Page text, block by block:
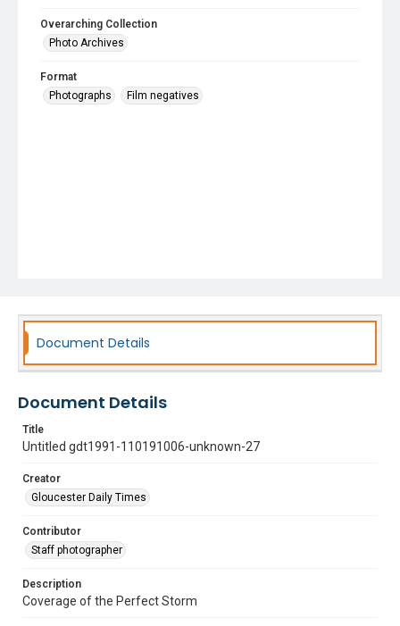
Overarching Collection
Photo Archives
Format
Photographs
Film negatives
Document Details
Document Details
Title
Untitled gdt1991-110191006-unknown-27
Creator
Gloucester Daily Times
Contributor
Staff photographer
Description
Coverage of the Perfect Storm